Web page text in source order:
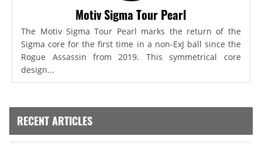
Motiv Sigma Tour Pearl
The Motiv Sigma Tour Pearl marks the return of the
Sigma core for the first time in a non-ExJ ball since the
Rogue Assassin from 2019. This symmetrical core
design...
RECENT ARTICLES